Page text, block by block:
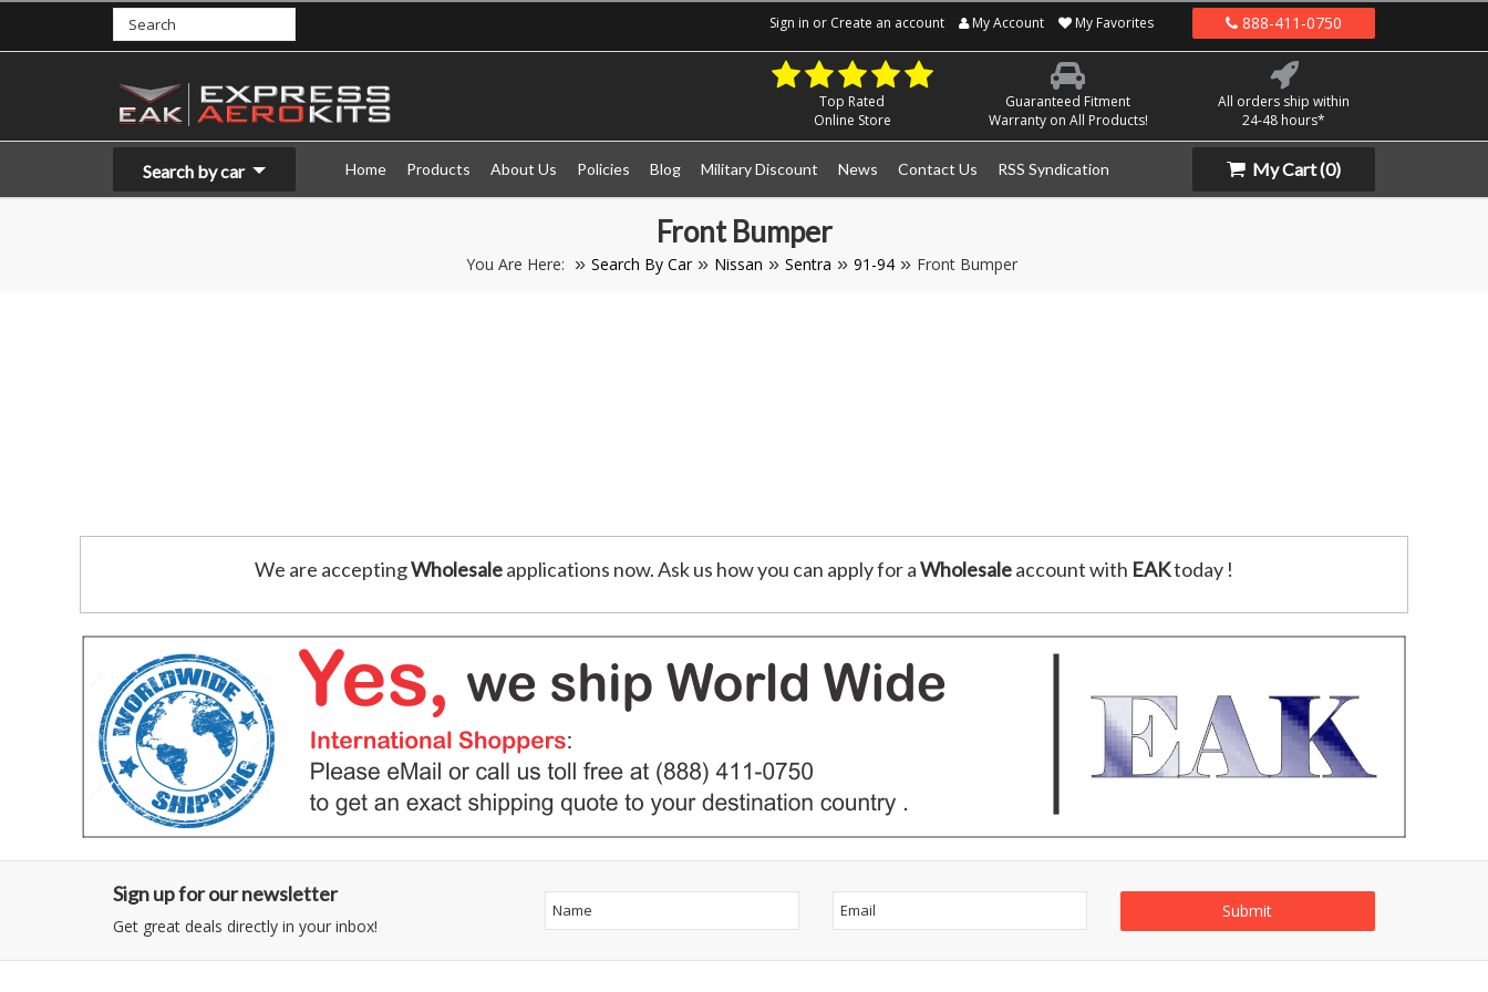
Sign in or Create an account My Account My Favorites 888-411-0750
Top Rated
Online Store
Guaranteed Fitment
Warranty on All Products!
All orders ship within
24-48 hours*
Search by car Home Products About Us Policies Blog Military Discount News Contact Us RSS Syndication My Cart(0)
Front Bumper
You Are Here: Search By Car Nissan Sentra 91-94 Front Bumper
We are acceptingWholesaleapplications now. Ask us how you can apply for aWholesaleaccount with EAKtoday !
Sign up for our newsletter
Get great deals directly in your inbox!